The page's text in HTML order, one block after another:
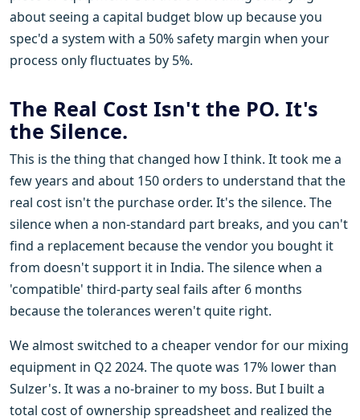
about seeing a capital budget blow up because you
spec'd a system with a 50% safety margin when your
process only fluctuates by 5%.
The Real Cost Isn't the PO. It's
the Silence.
This is the thing that changed how I think. It took me a
few years and about 150 orders to understand that the
real cost isn't the purchase order. It's the silence. The
silence when a non-standard part breaks, and you can't
find a replacement because the vendor you bought it
from doesn't support it in India. The silence when a
'compatible' third-party seal fails after 6 months
because the tolerances weren't quite right.
We almost switched to a cheaper vendor for our mixing
equipment in Q2 2024. The quote was 17% lower than
Sulzer's. It was a no-brainer to my boss. But I built a
total cost of ownership spreadsheet and realized the